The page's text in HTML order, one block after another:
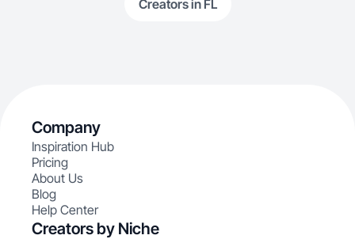
Creators in FL
Company
Inspiration Hub
Pricing
About Us
Blog
Help Center
Creators by Niche